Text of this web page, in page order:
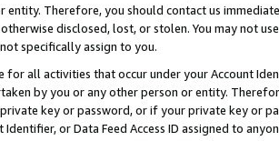
entity. Therefore, you should contact us
disclosed, lost, or stolen. You may not
specifically assign to you.
for all activities that occur under your Account
by you or any other person or entity.
key or password, or if your private key or
Identifier, or Data Feed Access ID assigned to